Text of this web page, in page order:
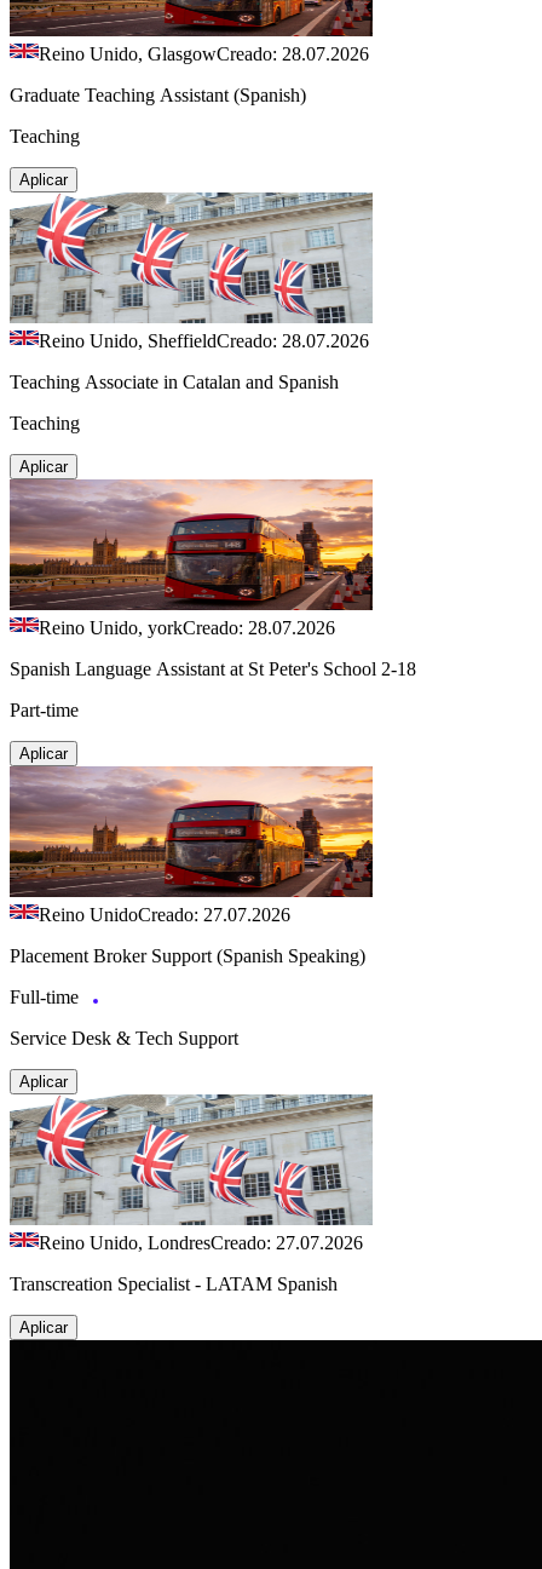
Reino Unido, GlasgowCreado: 28.07.2026
Graduate Teaching Assistant (Spanish)
Teaching
Aplicar
Reino Unido, SheffieldCreado: 28.07.2026
Teaching Associate in Catalan and Spanish
Teaching
Aplicar
Reino Unido, yorkCreado: 28.07.2026
Spanish Language Assistant at St Peter's School 2-18
Part-time
Aplicar
Reino UnidoCreado: 27.07.2026
Placement Broker Support (Spanish Speaking)
Full-time
Service Desk & Tech Support
Aplicar
Reino Unido, LondresCreado: 27.07.2026
Transcreation Specialist - LATAM Spanish
Aplicar